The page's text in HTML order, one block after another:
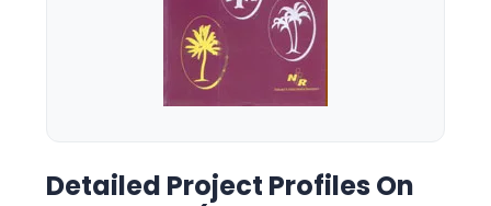
Detailed Project Profiles On